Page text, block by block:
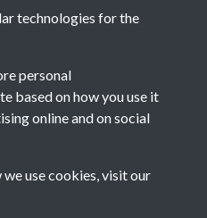
technologies for the
personal
based on how you use it
online and on social
use cookies, visit our